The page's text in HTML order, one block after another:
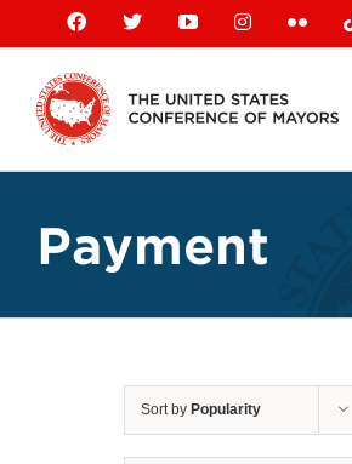
content
Facebook
X YouTubeInstagramFlickr
Payment
Sort by Popularity